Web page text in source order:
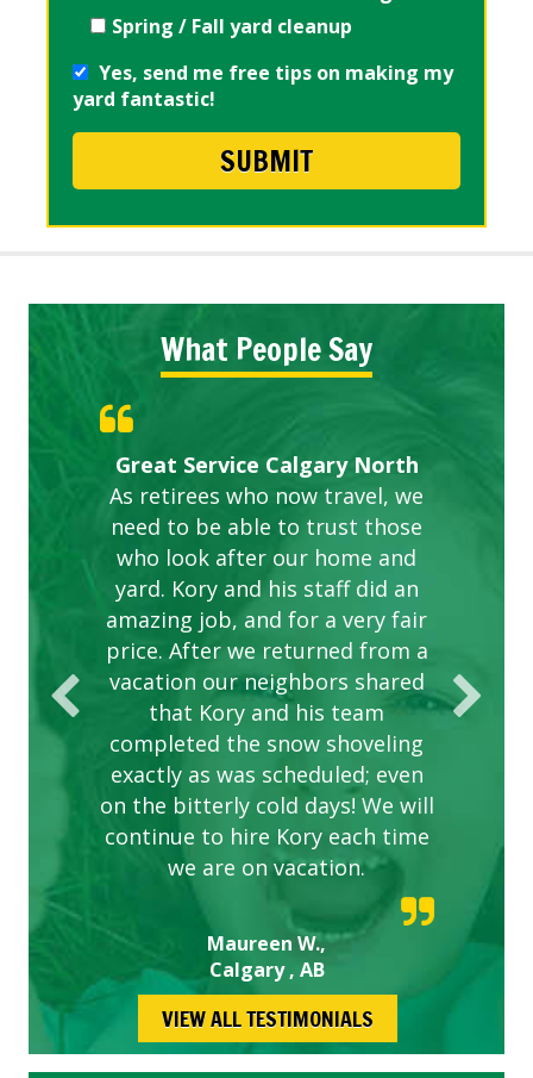
Spring / Fall yard cleanup
Yes, send me free tips on making my
yard fantastic!
What People Say
Great Service Calgary North
As retirees who now travel, we
need to be able to trust those
who look after our home and
yard. Kory and his staff did an
amazing job, and for a very fair
price. After we returned from a
vacation our neighbors shared
that Kory and his team
completed the snow shoveling
exactly as was scheduled; even
on the bitterly cold days! We will
continue to hire Kory each time
we are on vacation.
Maureen W.,
Calgary , AB
Five Star Service
ETOBICOKE BEST SERVICE
PROVIDER FOR LAWN CARE
Gardens in our villa and manor
complex are looking great due
to this company. The ladies
are hard working and listen to
our concerns.
Exceeded Expectations.
VIEW ALL TESTIMONIALS